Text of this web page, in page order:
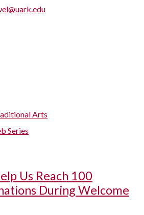
Arts
Series
Us Reach 100
During Welcome